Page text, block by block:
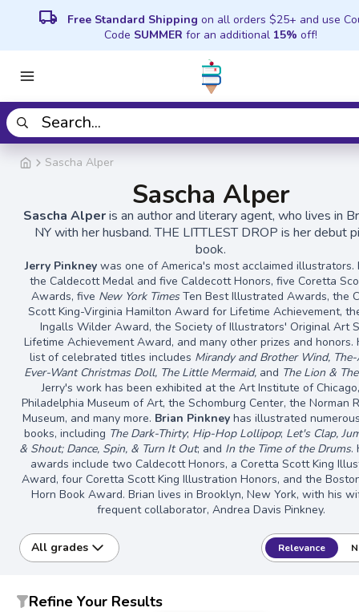
local_shipping Free Standard Shipping on all orders $25+ and use
Code SUMMER for an additional 15% off!
Sascha Alper
Sascha Alper
Sascha Alperis an author and literary agent, who lives in
NY with her husband. THE LITTLEST DROP is her debut
book.
Jerry Pinkney was one of America's most acclaimed illustrators.
the Caldecott Medal and five Caldecott Honors, five Coretta
Awards, five New York TimesTen Best Illustrated Awards, the
Scott King-Virginia Hamilton Award for Lifetime Achievement,
Ingalls Wilder Award, the Society of Illustrators' Original Art
Lifetime Achievement Award, and many other prizes and honors.
list of celebrated titles includes Mirandy and Brother Wind,
Ever-Want Christmas Doll, The Little Mermaid, and The Lion &
Jerry's work has been exhibited at the Art Institute of
Philadelphia Museum of Art, the Schomburg Center, the Norman
Museum, and many more. Brian Pinkney has illustrated
books, including The Dark-Thirty; Hip-Hop Lollipop; Let's Clap,
& Shout; Dance, Spin, & Turn It Out; and In the Time of the Drums.
awards include two Caldecott Honors, a Coretta Scott King
Award, four Coretta Scott King Illustration Honors, and the
Horn Book Award. Brian lives in Brooklyn, New York, with his
frequent collaborator, Andrea Davis Pinkney.
All grades Relevance
Refine Your Results